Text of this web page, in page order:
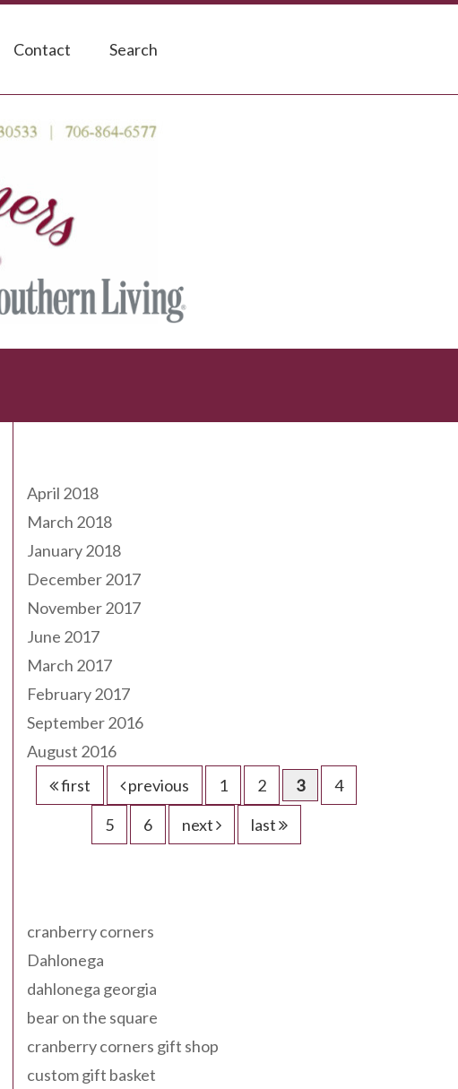
Contact Search
April 2018
March 2018
January 2018
December 2017
November 2017
June 2017
March 2017
February 2017
September 2016
August 2016
first
previous 1 2 3
4
5
6 next last
cranberry corners
Dahlonega
dahlonega georgia
bear on the square
cranberry corners gift shop
custom gift basket